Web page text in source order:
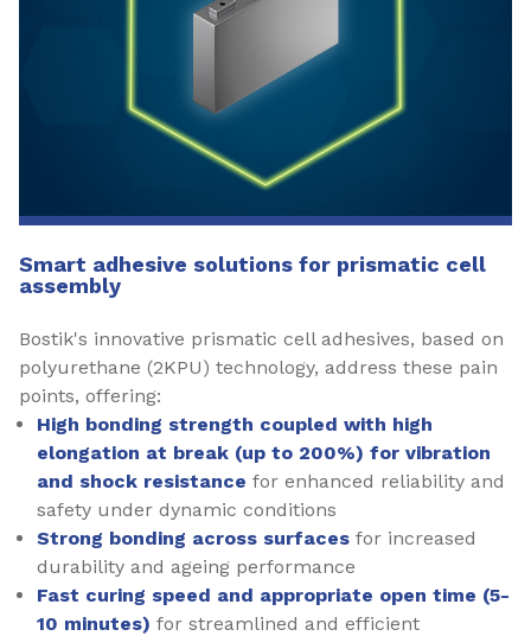
Smart adhesive solutions for prismatic cell
assembly
Bostik's innovative prismatic cell adhesives, based on
polyurethane (2KPU) technology, address these pain
points, offering:
High bonding strength coupled with high
elongation at break (up to 200%) for vibration
and shock resistance for enhanced reliability and
safety under dynamic conditions
Strong bonding across surfaces for increased
durability and ageing performance
Fast curing speed and appropriate open time (5-
10 minutes) for streamlined and efficient